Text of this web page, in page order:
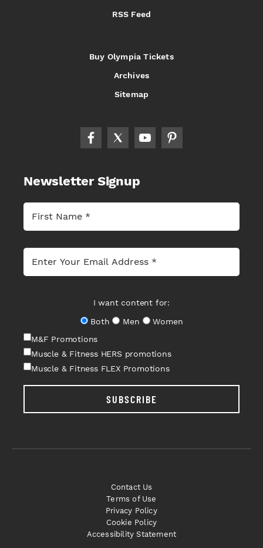
RSS Feed
Buy Olympia Tickets
Archives
Sitemap
Newsletter Signup
I want content for:
Both
Men
Women
M&F Promotions
Muscle & Fitness HERS promotions
Muscle & Fitness FLEX Promotions
SUBSCRIBE
Contact Us
Terms of Use
Privacy Policy
Cookie Policy
Accessibility Statement